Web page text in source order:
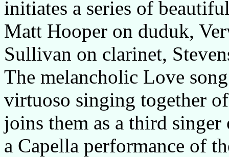
initiates a series of
Matt Hooper on duduk,
Sullivan on clarinet,
The melancholic Love
virtuoso singing together
joins them as a third
a Capella performance of